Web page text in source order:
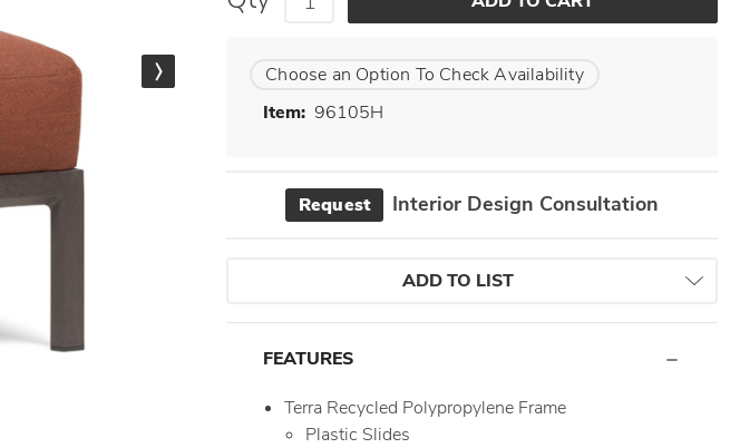
Choose an Option To Check Availability
Item: 96105H
Request Interior Design Consultation
ADD TO LIST
FEATURES
Terra Recycled Polypropylene Frame
Plastic Slides